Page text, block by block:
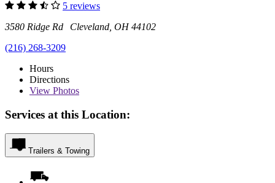
5 reviews
3580 Ridge Rd Cleveland, OH 44102
(216) 268-3209
Hours
Directions
View Photos
Services at this Location:
Trailers & Towing